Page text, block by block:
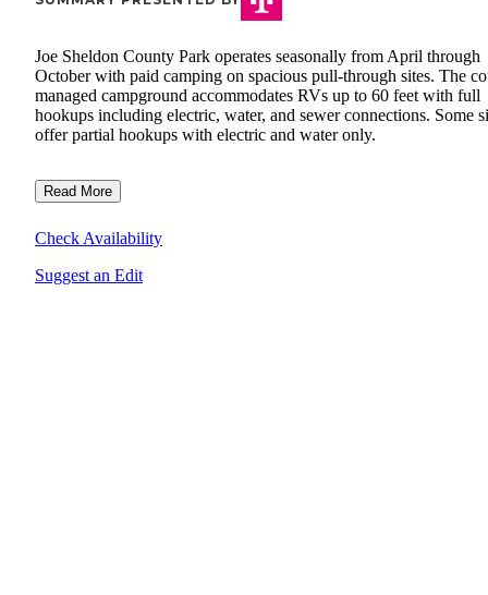
Joe Sheldon County Park operates seasonally from April through
October with paid camping on spacious pull-through sites. The
managed campground accommodates RVs up to 60 feet with full
hookups including electric, water, and sewer connections. Some
offer partial hookups with electric and water only.
Read More
Check Availability
Suggest an Edit